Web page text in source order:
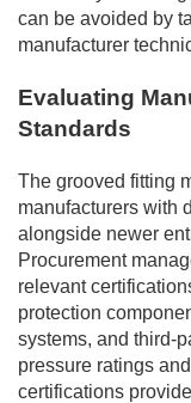
can be avoided by
manufacturer
Evaluating
Standards
The grooved fitting
manufacturers with
alongside newer
Procurement
relevant
protection
systems, and third-
pressure ratings
certifications